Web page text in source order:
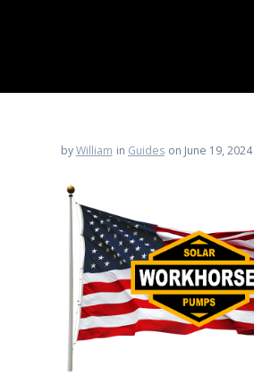
byWilliam in Guides on June 19, 2024